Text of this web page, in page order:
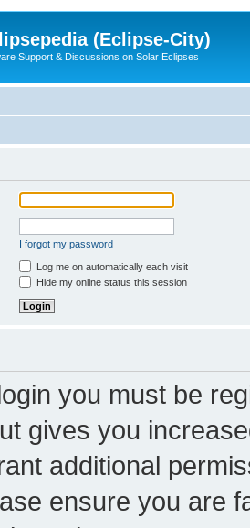
(Eclipse-City)
Support & Discussions on Solar Eclipses
I forgot my password
Log me on automatically each visit
Hide my online status this session
you must be
gives you
additional
ensure you are